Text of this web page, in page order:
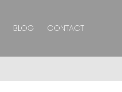
BLOG CONTACT